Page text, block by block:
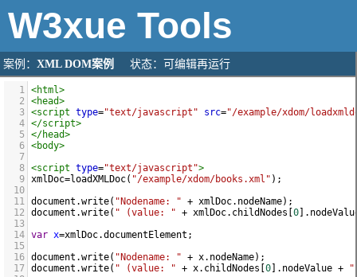
W3xue Tools
案例： XML DOM案例 状态：可编辑再运行
1 <html>
2
<head>
3 <script type="text/javascript" src="/example/xdom/
4 </script>
5
</head>
6 <body>
7
8 <script type="text/javascript">
9 xmlDoc=loadXMLDoc( "/example/xdom/books.xml" );
10
11 document .write( "Nodename: " + xmlDoc. nodeName);
12
document .write( " (value: " + xmlDoc. childNodes 0 ].
13
14 var x=xmlDoc.documentElement ;
15
16 document .write( "Nodename: " + x. nodeName);
17 document .write( " (value: " + x. childNodes 0 ]. nodeValue +